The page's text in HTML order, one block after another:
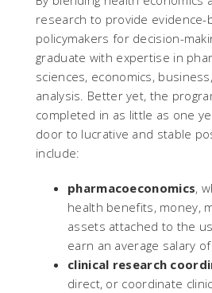
research to provide evidence-
policymakers for decision-
graduate with expertise in
sciences, economics,
analysis. Better yet, the
completed in as little as one
door to lucrative and stable
include:
pharmacoeconomics,
health benefits, money,
assets attached to the
earn an average salary
clinical research
direct, or coordinate